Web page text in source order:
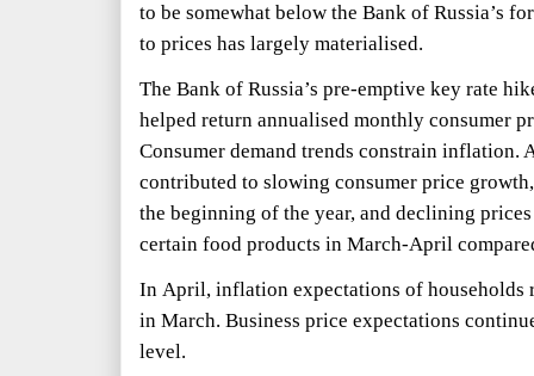
to be somewhat below the Bank of Russia’s
to prices has largely materialised.
The Bank of Russia’s pre-emptive key rate
helped return annualised monthly consumer
Consumer demand trends constrain
contributed to slowing consumer price
the beginning of the year, and declining
certain food products in March-April
In April, inflation expectations of households
in March. Business price expectations
level.